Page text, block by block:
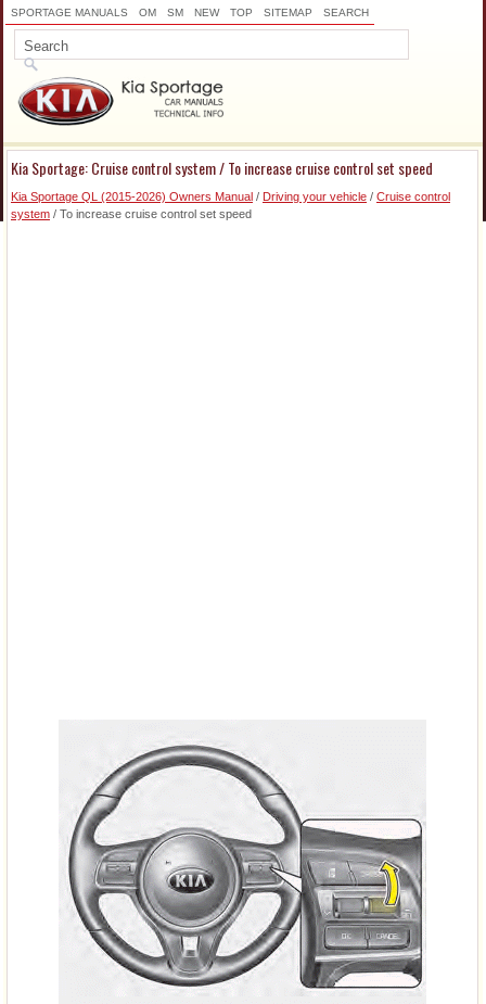
SPORTAGE MANUALS OM SM NEW TOP SITEMAP SEARCH
Kia Sportage: Cruise control system / To increase cruise control set speed
Kia Sportage QL (2015-2026) Owners Manual / Driving your vehicle / Cruise control
system / To increase cruise control set speed